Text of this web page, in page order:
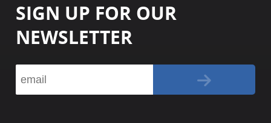
SIGN UP FOR OUR
NEWSLETTER